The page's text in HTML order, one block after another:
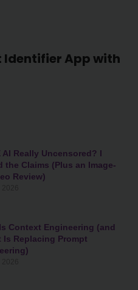
Identifier App with
AI Really Uncensored? I
the Claims (Plus an Image-
Review)
Context Engineering (and
Is Replacing Prompt